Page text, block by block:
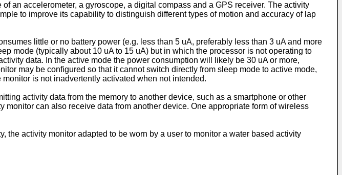
an accelerometer, a gyroscope, a digital compass and a GPS receiver. The activity
to improve its capability to distinguish different types of motion and accuracy of lap
little or no battery power (e.g. less than 5 uA, preferably less than 3 uA and more
mode (typically about 10 uA to 15 uA) but in which the processor is not operating to
data. In the active mode the power consumption will likely be 30 uA or more,
may be configured so that it cannot switch directly from sleep mode to active mode,
is not inadvertently activated when not intended.
activity data from the memory to another device, such as a smartphone or other
can also receive data from another device. One appropriate form of wireless
the activity monitor adapted to be worn by a user to monitor a water based activity